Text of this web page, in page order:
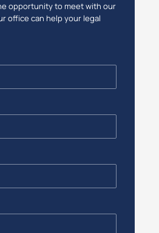
opportunity to meet with our
office can help your legal